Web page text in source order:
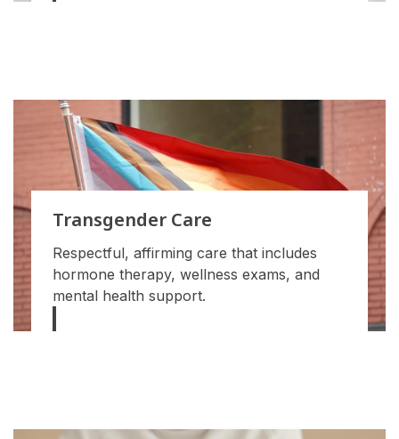
Transgender Care
Respectful, affirming care that includes
hormone therapy, wellness exams, and
mental health support.